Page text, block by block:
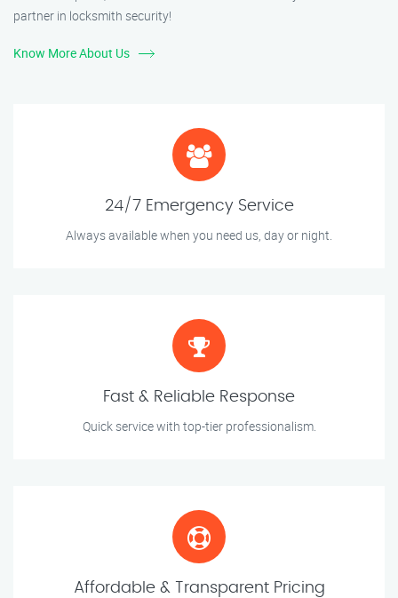
partner in locksmith security!
Know More About Us
24/7 Emergency Service
Always available when you need us, day or night.
Fast & Reliable Response
Quick service with top-tier professionalism.
Affordable & Transparent Pricing